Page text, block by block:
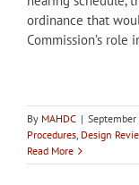
ordinance that
Commission’s
By MAHDC |
Procedures, Design
Read More